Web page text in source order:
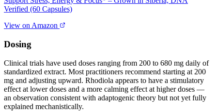
Verified (60 Capsules)
View on Amazon
Dosing
Clinical trials have used doses ranging from 200 to 680 mg daily of
standardized extract. Most practitioners recommend starting at 200
mg and adjusting upward. Rhodiola appears to have a stimulatory
effect at lower doses and a more calming effect at higher doses —
an observation consistent with adaptogenic theory but not yet fully
explained mechanistically.